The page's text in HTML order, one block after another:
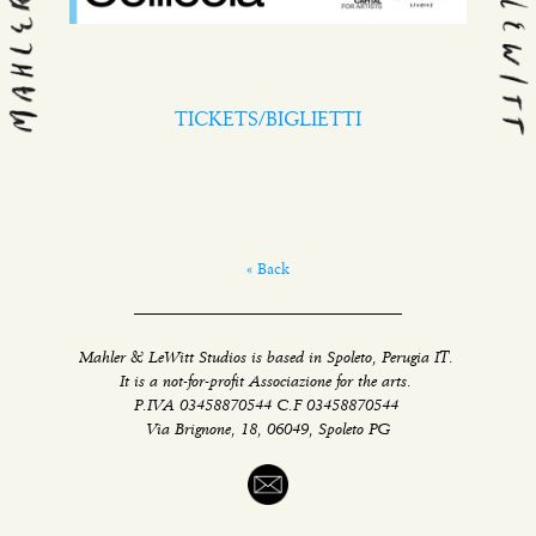
TICKETS/BIGLIETTI
« Back
Mahler & LeWitt Studios is based in Spoleto, Perugia IT.
It is a not-for-profit Associazione for the arts.
P.IVA 03458870544 C.F 03458870544
Via Brignone, 18, 06049, Spoleto PG